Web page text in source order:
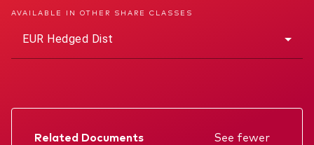
AVAILABLE IN OTHER SHARE CLASSES
EUR Hedged Dist
Related Documents
See fewer